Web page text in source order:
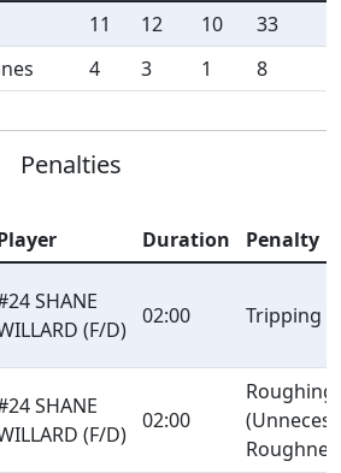
11 12 10
33
4 3 1 8
Penalties
Duration Penalty
SHANE
(F/D)
02:00 Tripping
SHANE
(F/D)
02:00
Roughing